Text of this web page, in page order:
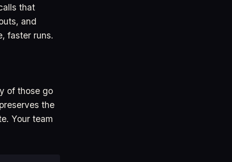
that
and
faster runs.
of those go
the
Your team